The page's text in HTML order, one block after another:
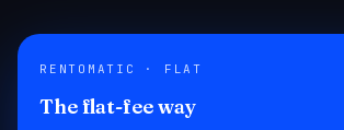
RENTOMATIC · FLAT
The flat-fee way